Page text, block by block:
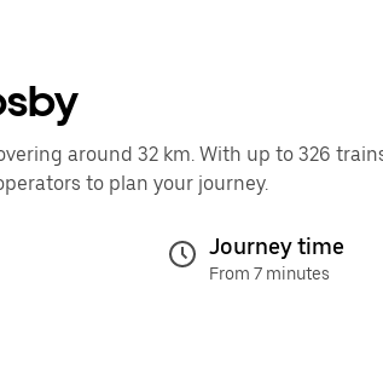
around 32 km. With up to 326
to plan your journey.
Journey time
From 7 minutes